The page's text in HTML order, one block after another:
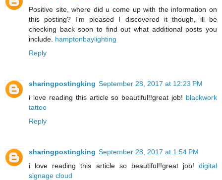
Positive site, where did u come up with the information on
this posting? I'm pleased I discovered it though, ill be
checking back soon to find out what additional posts you
include. hamptonbaylighting
Reply
sharingpostingking September 28, 2017 at 12:23 PM
i love reading this article so beautiful!!great job! blackwork
tattoo
Reply
sharingpostingking September 28, 2017 at 1:54 PM
i love reading this article so beautiful!!great job! digital
signage cloud